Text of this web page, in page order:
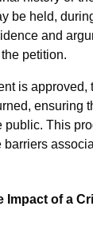
be held,
and
petition.
is
ensuring
public. This
barriers
Impact of a